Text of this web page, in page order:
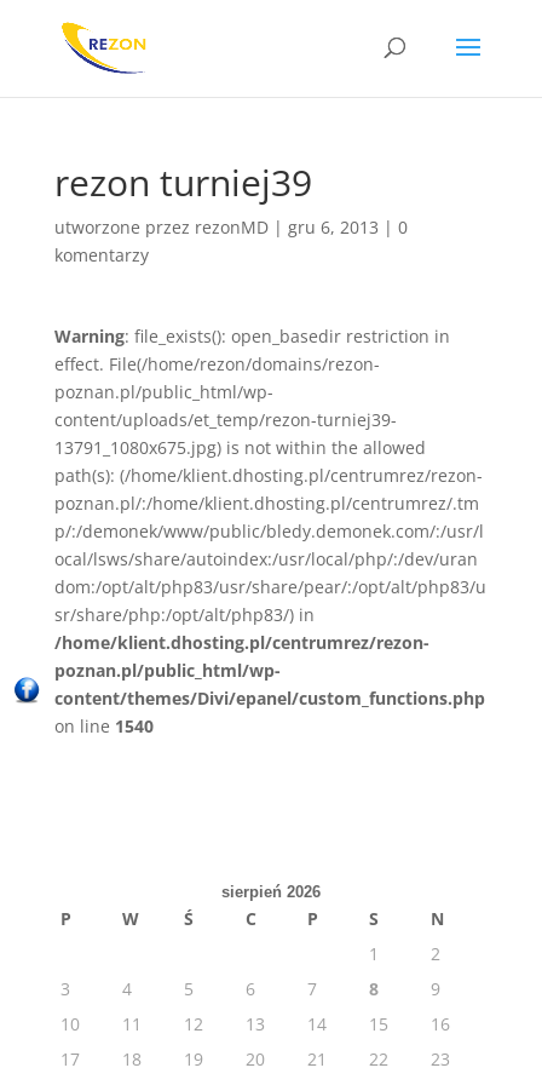
rezon turniej39
utworzone przez rezonMD| gru 6, 2013 | 0
komentarzy
Warning: file_exists(): open_basedir restriction in
effect. File(/home/rezon/domains/rezon-
poznan.pl/public_html/wp-
content/uploads/et_temp/rezon-turniej39-
13791_1080x675.jpg) is not within the allowed
path(s): (/home/klient.dhosting.pl/centrumrez/rezon-
poznan.pl/:/home/klient.dhosting.pl/centrumrez/.tm
p/:/demonek/www/public/bledy.demonek.com/:/usr/l
ocal/lsws/share/autoindex:/usr/local/php/:/dev/uran
dom:/opt/alt/php83/usr/share/pear/:/opt/alt/php83/u
sr/share/php:/opt/alt/php83/) in
/home/klient.dhosting.pl/centrumrez/rezon-
poznan.pl/public_html/wp-
content/themes/Divi/epanel/custom_functions.php
on line 1540
sierpień 2026
P W Ś C P S
N
1
2
3
4 5 6 7 8
9
10
11 12 13 14 15
16
17
18 19 20 21 22
23